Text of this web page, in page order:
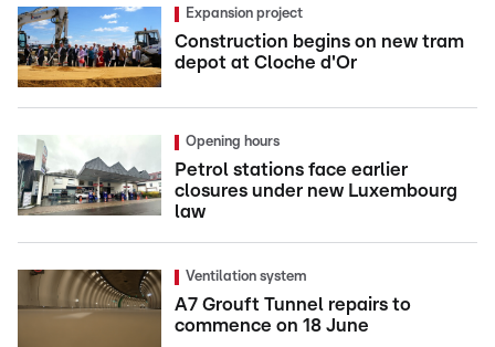
Expansion project
Construction begins on new tram
depot at Cloche d'Or
Opening hours
Petrol stations face earlier
closures under new Luxembourg
law
Ventilation system
A7 Grouft Tunnel repairs to
commence on 18 June